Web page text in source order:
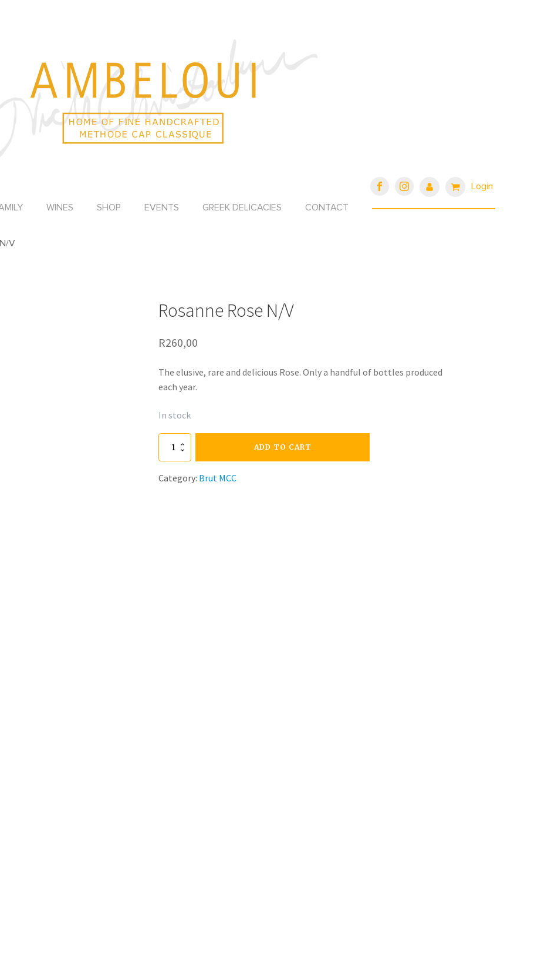
Login
WINES SHOP EVENTS GREEK DELICACIES CONTACT
V
Rosanne Rose N/V
R260,00
The elusive, rare and delicious Rose. Only a handful of bottles produced
each year.
In stock
Rosanne
Rose
N/V
ADD TO CART
Category: Brut MCC